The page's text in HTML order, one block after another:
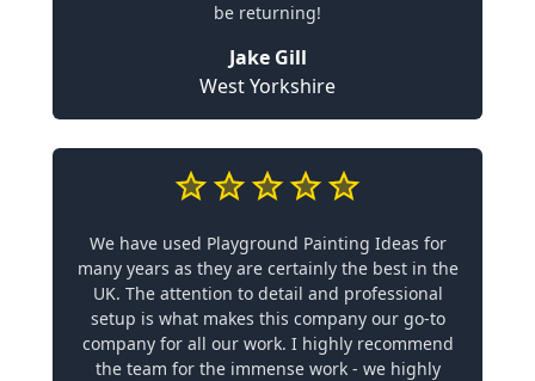
be returning!
Jake Gill
West Yorkshire
We have used Playground Painting Ideas for
many years as they are certainly the best in the
UK. The attention to detail and professional
setup is what makes this company our go-to
company for all our work. I highly recommend
the team for the immense work - we highly